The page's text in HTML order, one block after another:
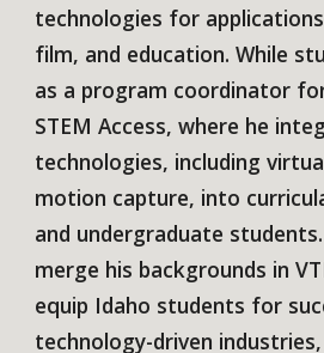
technologies for
film, and education. While
as a program coordinator
STEM Access, where he
technologies, including
motion capture, into
and undergraduate
merge his backgrounds in
equip Idaho students for
technology-driven